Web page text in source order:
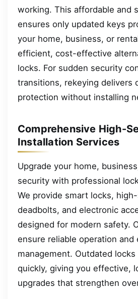
working. This affordable and
ensures only updated keys
your home, business, or
efficient, cost-effective
locks. For sudden security
transitions, rekeying delivers
protection without installing
Comprehensive High-
Installation Services
Upgrade your home,
security with professional
We provide smart locks,
deadbolts, and electronic
designed for modern safety.
ensure reliable operation and
management. Outdated locks
quickly, giving you effective,
upgrades that strengthen